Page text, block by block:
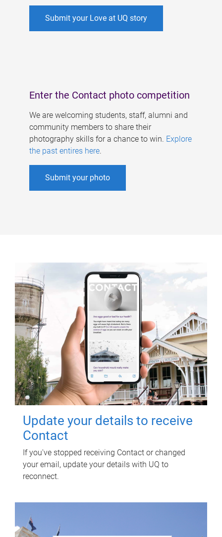
Submit your Love at UQ story
Enter the Contact photo competition
We are welcoming students, staff, alumni and
community members to share their
photography skills for a chance to win. Explore
the past entires here.
Submit your photo
Update your details to receive
Contact
If you've stopped receiving Contact or changed
your email, update your details with UQ to
reconnect.